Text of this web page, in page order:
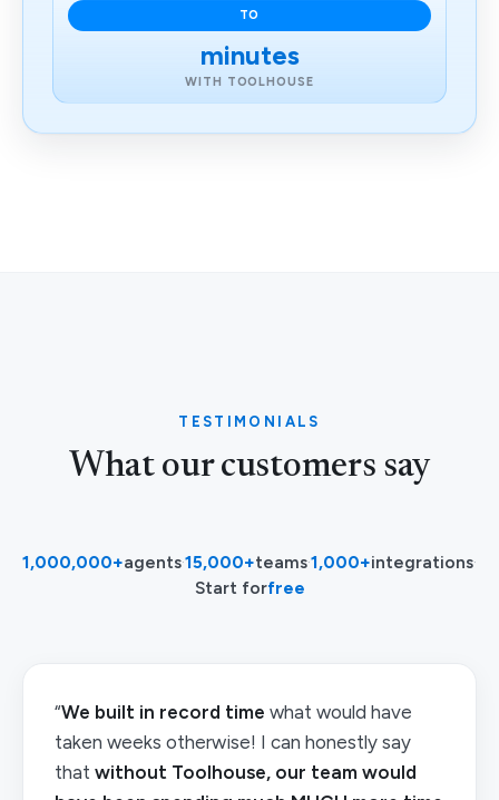
TO
minutes
WITH TOOLHOUSE
TESTIMONIALS
What our customers say
1,000,000+agents·15,000+teams·1,000+integrations·
Start forfree
“We built in record time what would have
taken weeks otherwise! I can honestly say
that without Toolhouse, our team would